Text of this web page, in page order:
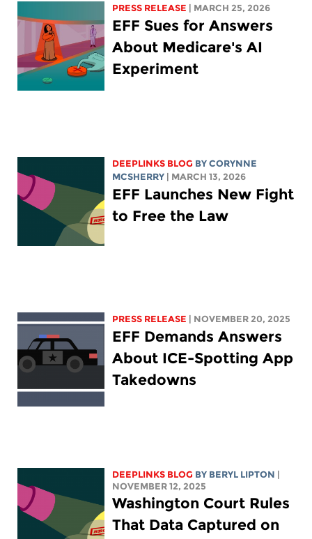
PRESS RELEASE | MARCH 25, 2026
EFF Sues for Answers
About Medicare's AI
Experiment
DEEPLINKS BLOG BYCORYNNE
MCSHERRY
| MARCH 13, 2026
EFF Launches New Fight
to Free the Law
PRESS RELEASE | NOVEMBER 20, 2025
EFF Demands Answers
About ICE-Spotting App
Takedowns
DEEPLINKS BLOG BY BERYL LIPTON
NOVEMBER 12, 2025
Washington Court Rules
That Data Captured on